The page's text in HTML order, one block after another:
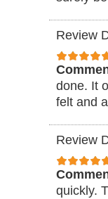
Review
done. It
felt and
Review
quickly.